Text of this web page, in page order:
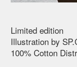
Limited edition
Illustration by
100% Cotton